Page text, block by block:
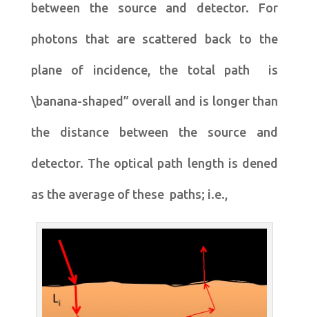
between the source and detector. For
photons that are scattered back to the
plane of incidence, the total path is
\banana-shaped” overall and is longer than
the distance between the source and
detector. The optical path length is dened
as the average of these paths; i.e.,